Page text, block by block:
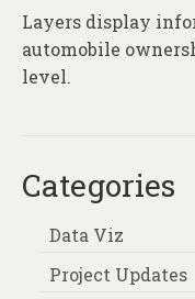
Layers display
automobile
level.
Categories
Data Viz
Project Updates